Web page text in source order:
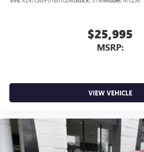
$25,995
MSRP:
VIEW VEHICLE